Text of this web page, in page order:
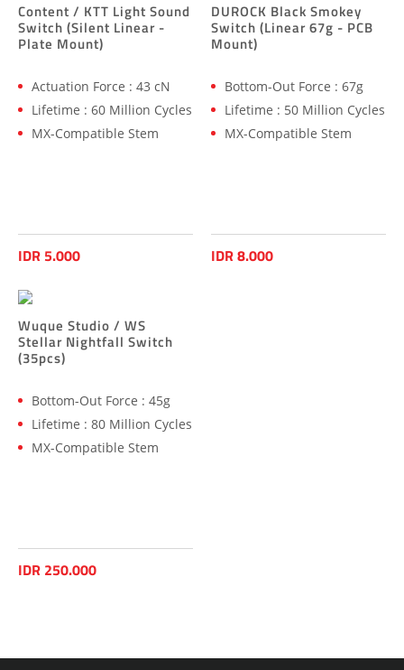
Content / KTT Light Sound
Switch (Silent Linear -
Plate Mount)
Actuation Force : 43 cN
Lifetime : 60 Million Cycles
MX-Compatible Stem
IDR 5.000
DUROCK Black Smokey
Switch (Linear 67g - PCB
Mount)
Bottom-Out Force : 67g
Lifetime : 50 Million Cycles
MX-Compatible Stem
IDR 8.000
Wuque Studio / WS
Stellar Nightfall Switch
(35pcs)
Bottom-Out Force : 45g
Lifetime : 80 Million Cycles
MX-Compatible Stem
IDR 250.000